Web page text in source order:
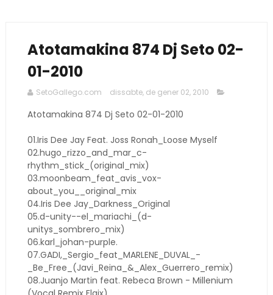
Atotamakina 874 Dj Seto 02-
01-2010
SetoGallego.com dissabte, de gener 02, 2010
Atotamakina 874 Dj Seto 02-01-2010
01.Iris Dee Jay Feat. Joss Ronah_Loose Myself
02.hugo_rizzo_and_mar_c-
rhythm_stick_(original_mix)
03.moonbeam_feat_avis_vox-
about_you__original_mix
04.Iris Dee Jay_Darkness_Original
05.d-unity--el_mariachi_(d-
unitys_sombrero_mix)
06.karl_johan-purple.
07.GADI,_Sergio_feat_MARLENE_DUVAL_-
_Be_Free_(Javi_Reina_&_Alex_Guerrero_remix)
08.Juanjo Martin feat. Rebeca Brown - Millenium